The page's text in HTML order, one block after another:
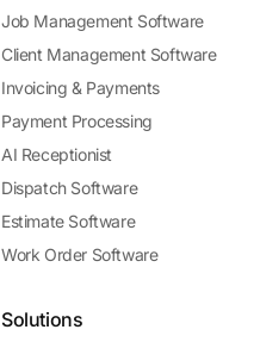
Job Management Software
Client Management Software
Invoicing & Payments
Payment Processing
AI Receptionist
Dispatch Software
Estimate Software
Work Order Software
Solutions